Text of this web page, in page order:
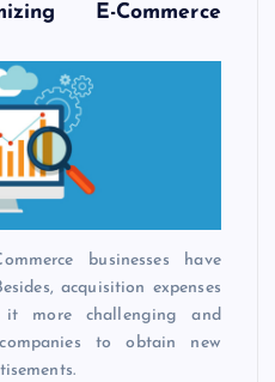
E-Commerce
businesses have
acquisition expenses
it more challenging and
to obtain new